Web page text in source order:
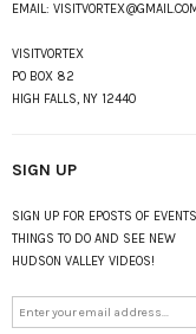
EMAIL: VISITVORTEX@GMAIL.COM
VISITVORTEX
PO BOX 82
HIGH FALLS, NY 12440
SIGN UP
SIGN UP FOR EPOSTS OF
THINGS TO DO AND SEE NEW
HUDSON VALLEY VIDEOS!